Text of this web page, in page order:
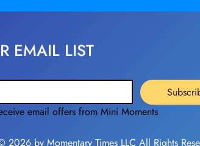
EMAIL LIST
email offers from Mini Moments
2026 by Momentary Times LLC All Rights